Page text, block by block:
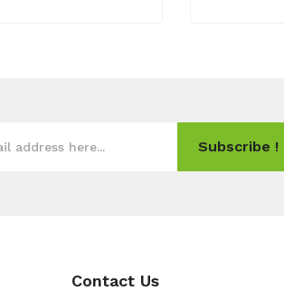
Subscribe !
Contact Us